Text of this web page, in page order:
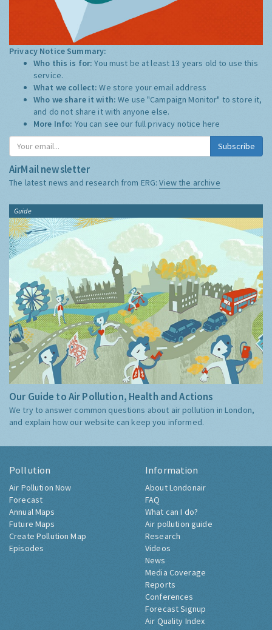
Privacy Notice Summary:
Who this is for:You must be at least 13 years old to use this
service.
What we collect:We store your email address
Who we share it with:We use "Campaign Monitor" to store it,
and do not share it with anyone else.
More Info: You can see our full privacy notice here
Subscribe
AirMail newsletter
The latest news and research from ERG:View the archive
Guide
Our Guide to Air Pollution, Health and Actions
We try to answer common questions about air pollution in London,
and explain how our website can keep you informed.
Pollution
Air Pollution Now
Forecast
Annual Maps
Future Maps
Create Pollution Map
Episodes
Information
About Londonair
FAQ
What can I do?
Air pollution guide
Research
Videos
News
Media Coverage
Reports
Conferences
Forecast Signup
Air Quality Index